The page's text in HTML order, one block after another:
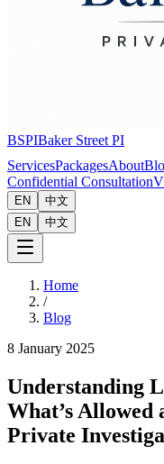
BSPIBaker Street PI
ServicesPackagesAbout
Confidential Consultation
EN
中文
EN
中文
Home
/
Blog
8 January 2025
Understanding
What’s Allowed
Private